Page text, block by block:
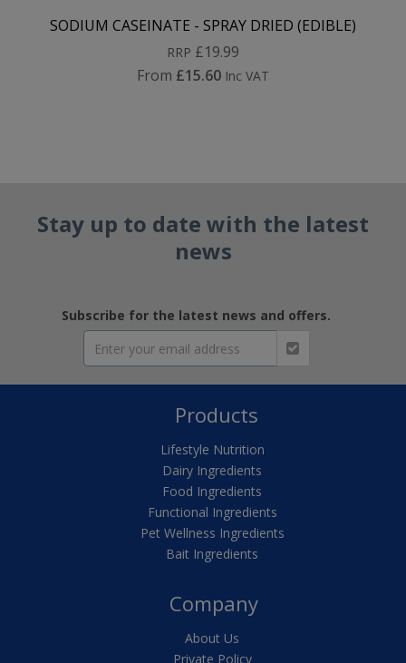
SODIUM CASEINATE - SPRAY DRIED (EDIBLE)
RRP £19.99
From £15.60 Inc VAT
Stay up to date with the latest
news
Subscribe for the latest news and offers.
Products
Lifestyle Nutrition
Dairy Ingredients
Food Ingredients
Functional Ingredients
Pet Wellness Ingredients
Bait Ingredients
Company
About Us
Private Policy